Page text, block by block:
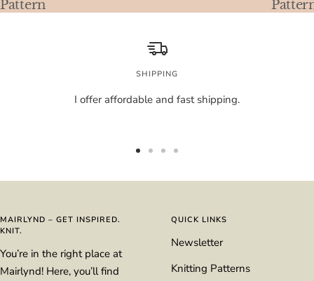
Pattern
SHIPPING
I offer affordable and fast shipping.
MAIRLYND – GET INSPIRED.
KNIT.
You’re in the right place at
Mairlynd! Here, you’ll find
QUICK LINKS
Newsletter
Knitting Patterns